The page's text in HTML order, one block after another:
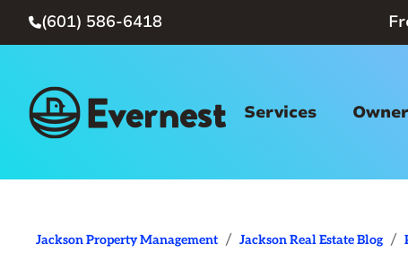
(601) 586-6418
Services
Jackson Property Management / Jackson Real Estate Blog /